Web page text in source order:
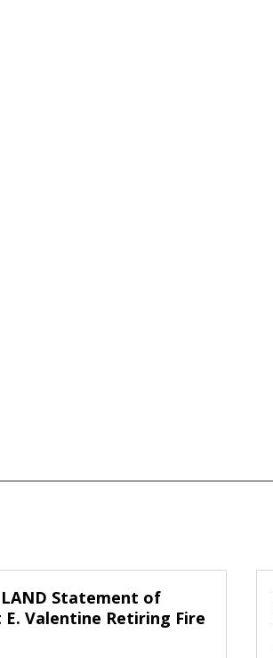
Statement of
E. Valentine Retiring Fire